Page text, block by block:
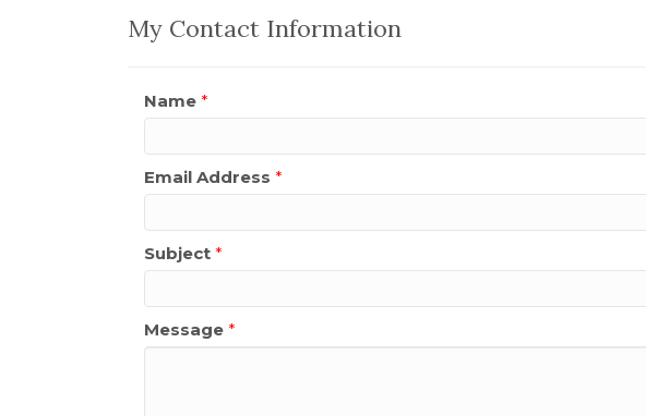
My Contact Information
Name *
Email Address *
Subject *
Message *